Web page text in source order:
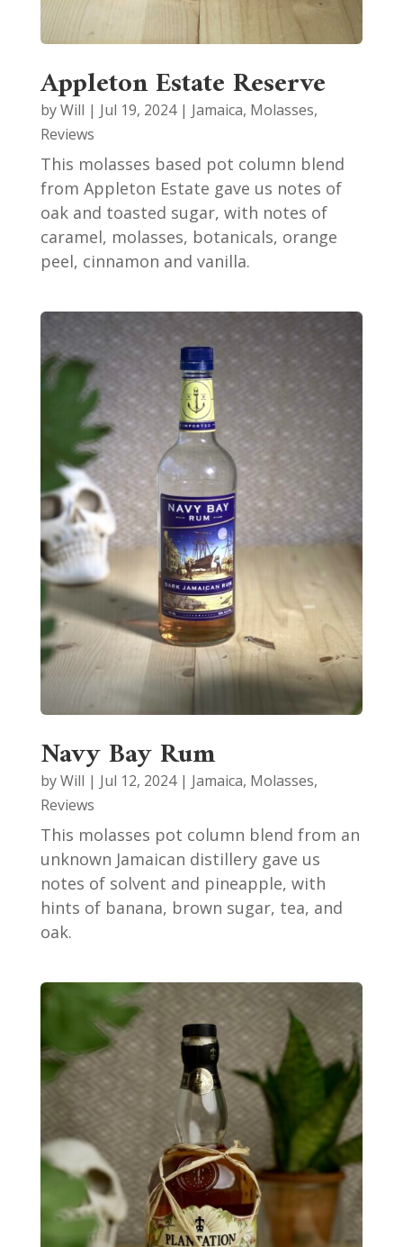
Appleton Estate Reserve
byWill | Jul 19, 2024| Jamaica, Molasses,
Reviews
This molasses based pot column blend
from Appleton Estate gave us notes of
oak and toasted sugar, with notes of
caramel, molasses, botanicals, orange
peel, cinnamon and vanilla.
Navy Bay Rum
byWill | Jul 12, 2024| Jamaica, Molasses,
Reviews
This molasses pot column blend from an
unknown Jamaican distillery gave us
notes of solvent and pineapple, with
hints of banana, brown sugar, tea, and
oak.